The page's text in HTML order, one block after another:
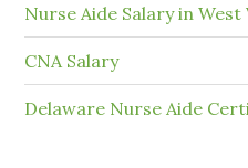
Nurse Aide Salary in
CNA Salary
Delaware Nurse Aide